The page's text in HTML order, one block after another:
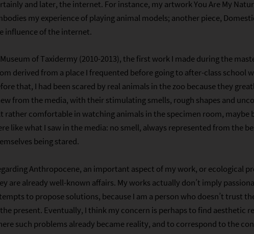
and later, the internet. For instance, my artwork You Are My
my experience of playing animal models; another piece,
influence of the internet.
Museum of Taxidermy (2010-2013), the first work I made during the
derived from a place I frequented before going to after-class school
that, I had been scared by real animals in the zoo because they
from the media, with their stimulating smells, rough shapes and
rather comfortable in watching animals in the specimen room, maybe
like what I saw in the media: no smell, always represented from the
being stared.
Anthropocene, an important aspect of my work, or ecological
are already well-known affairs. My works actually don’t imply
to propose solutions, because I am a person who doesn’t trust
present. Eventually, I think my concern is perhaps to find aesthetic
such problems already became reality, and to correspond to the